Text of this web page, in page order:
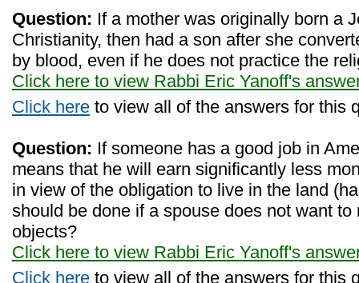
Question: If a mother was originally born a
Christianity, then had a son after she
by blood, even if he does not practice the
Click here to view Rabbi Eric Yanoff's
Click here to view all of the answers for this
Question: If someone has a good job in
means that he will earn significantly less
in view of the obligation to live in the land
should be done if a spouse does not want to
objects?
Click here to view Rabbi Eric Yanoff's
Click here to view all of the answers for this